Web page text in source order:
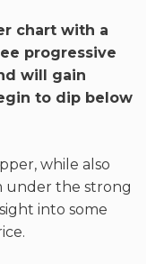
chart with a
progressive
will gain
to dip below
while also
under the strong
into some